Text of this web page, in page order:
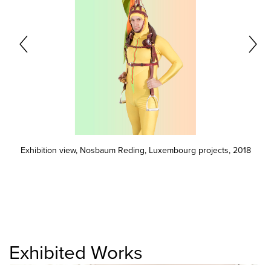
Exhibition view, Nosbaum Reding, Luxembourg projects, 2018
Exhibited Works